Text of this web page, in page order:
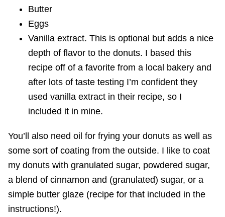
Butter
Eggs
Vanilla extract. This is optional but adds a nice
depth of flavor to the donuts. I based this
recipe off of a favorite from a local bakery and
after lots of taste testing I’m confident they
used vanilla extract in their recipe, so I
included it in mine.
You’ll also need oil for frying your donuts as well as
some sort of coating from the outside. I like to coat
my donuts with granulated sugar, powdered sugar,
a blend of cinnamon and (granulated) sugar, or a
simple butter glaze (recipe for that included in the
instructions!).